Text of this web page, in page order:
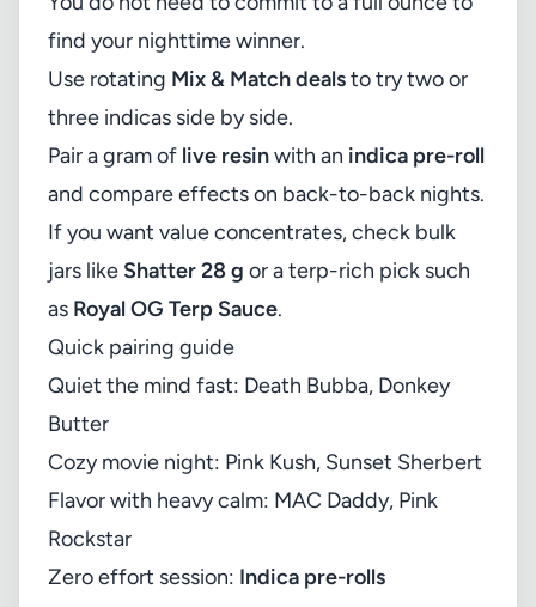
find your nighttime winner.
Use rotating Mix & Match dealsto try two or
three indicas side by side.
Pair a gram of live resinwith an indica pre-roll
and compare effects on back-to-back nights.
If you want value concentrates, check bulk
jars like Shatter 28 g or a terp-rich pick such
as Royal OG Terp Sauce.
Quick pairing guide
Quiet the mind fast: Death Bubba, Donkey
Butter
Cozy movie night: Pink Kush, Sunset Sherbert
Flavor with heavy calm: MAC Daddy, Pink
Rockstar
Zero effort session: Indica pre-rolls